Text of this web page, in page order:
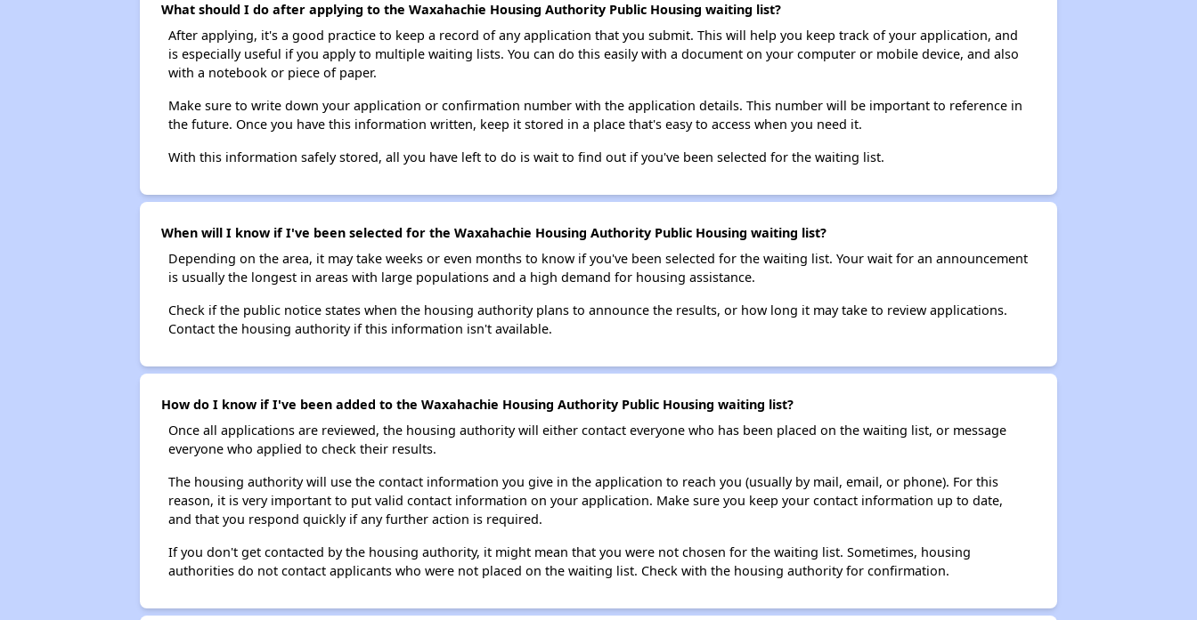
What should I do after applying to the Waxahachie Housing Authority Public Housing waiting list?
After applying, it's a good practice to keep a record of any application that you submit. This will help you keep track of your application, and
is especially useful if you apply to multiple waiting lists. You can do this easily with a document on your computer or mobile device, and also
with a notebook or piece of paper.
Make sure to write down your application or confirmation number with the application details. This number will be important to reference in
the future. Once you have this information written, keep it stored in a place that's easy to access when you need it.
With this information safely stored, all you have left to do is wait to find out if you've been selected for the waiting list.
When will I know if I've been selected for the Waxahachie Housing Authority Public Housing waiting list?
Depending on the area, it may take weeks or even months to know if you've been selected for the waiting list. Your wait for an announcement
is usually the longest in areas with large populations and a high demand for housing assistance.
Check if the public notice states when the housing authority plans to announce the results, or how long it may take to review applications.
Contact the housing authority if this information isn't available.
How do I know if I've been added to the Waxahachie Housing Authority Public Housing waiting list?
Once all applications are reviewed, the housing authority will either contact everyone who has been placed on the waiting list, or message
everyone who applied to check their results.
The housing authority will use the contact information you give in the application to reach you (usually by mail, email, or phone). For this
reason, it is very important to put valid contact information on your application. Make sure you keep your contact information up to date,
and that you respond quickly if any further action is required.
If you don't get contacted by the housing authority, it might mean that you were not chosen for the waiting list. Sometimes, housing
authorities do not contact applicants who were not placed on the waiting list. Check with the housing authority for confirmation.